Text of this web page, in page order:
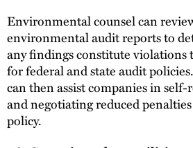
Environmental counsel can
environmental audit reports to
any findings constitute violations
for federal and state audit
can then assist companies in
and negotiating reduced
policy.